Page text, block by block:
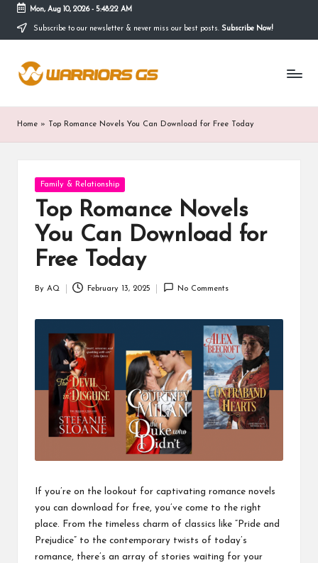
Skip
content
Mon, Aug 10, 2026- 5:48:23 AM
Subscribe to our newsletter & never miss our best posts. Subscribe Now!
Home » Top Romance Novels You Can Download for Free Today
Posted
in
Family & Relationship
Top Romance Novels
You Can Download for
Free Today
Posted
By AQ February 13, 2025 No Comments
If you’re on the lookout for captivating romance novels
you can download for free, you’ve come to the right
place. From the timeless charm of classics like “Pride and
Prejudice” to the contemporary twists of today’s
romance, there’s an array of stories waiting for your